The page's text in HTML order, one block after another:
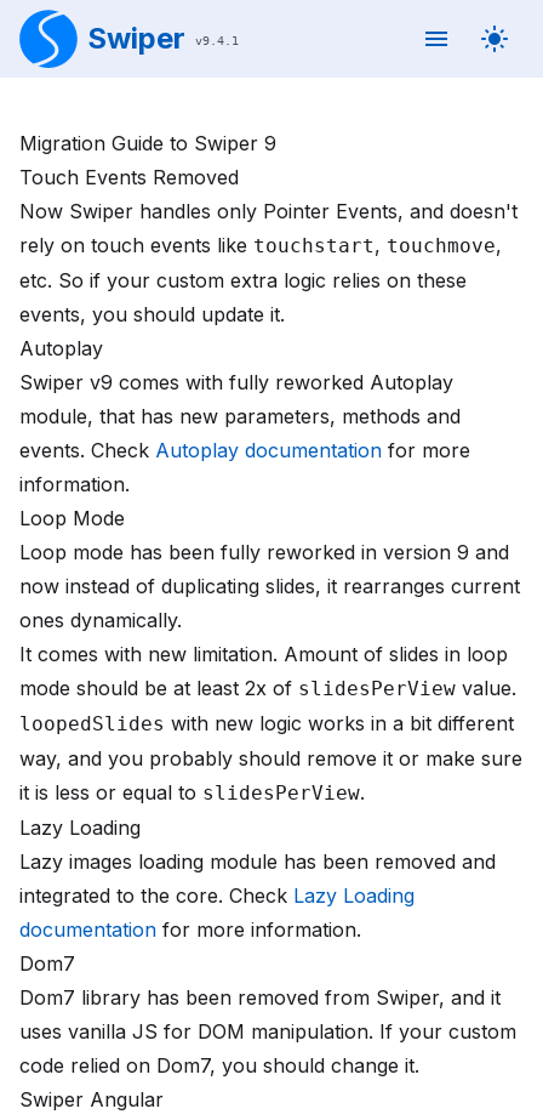
Swiper v9.4.1
Migration Guide to Swiper 9
Touch Events Removed
Now Swiper handles only Pointer Events, and doesn't
rely on touch events like touchstart, touchmove,
etc. So if your custom extra logic relies on these
events, you should update it.
Autoplay
Swiper v9 comes with fully reworked Autoplay
module, that has new parameters, methods and
events. Check Autoplay documentation for more
information.
Loop Mode
Loop mode has been fully reworked in version 9 and
now instead of duplicating slides, it rearranges current
ones dynamically.
It comes with new limitation. Amount of slides in loop
mode should be at least 2x of slidesPerView value.
loopedSlides with new logic works in a bit different
way, and you probably should remove it or make sure
it is less or equal to slidesPerView.
Lazy Loading
Lazy images loading module has been removed and
integrated to the core. Check Lazy Loading
documentation for more information.
Dom7
Dom7 library has been removed from Swiper, and it
uses vanilla JS for DOM manipulation. If your custom
code relied on Dom7, you should change it.
Swiper Angular